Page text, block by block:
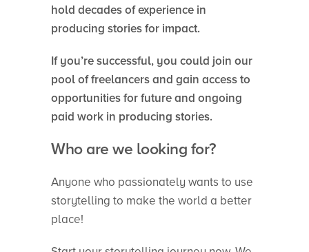
hold decades of experience in
producing stories for impact.
If you’re successful, you could join our
pool of freelancers and gain access to
opportunities for future and ongoing
paid work in producing stories.
Who are we looking for?
Anyone who passionately wants to use
storytelling to make the world a better
place!